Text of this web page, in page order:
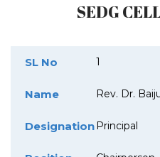
SEDG
SL No 1
Name Rev. Dr.
DesignationPrincipal